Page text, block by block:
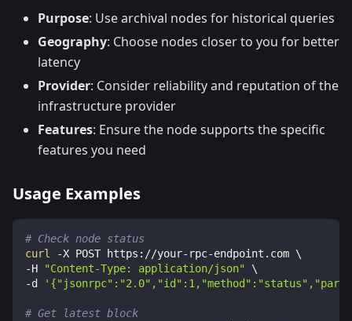
Purpose: Use archival nodes for historical queries
Geography: Choose nodes closer to you for better
latency
Provider: Consider reliability and reputation of the
infrastructure provider
Features: Ensure the node supports the specific
features you need
Usage Examples
# Check node status
curl
-X POST https://your-rpc-endpoint.com \
-H
"Content-Type: application/json"
\
-d
# Get latest block